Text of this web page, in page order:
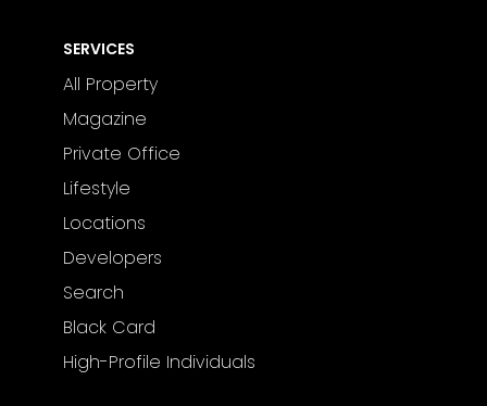
SERVICES
All Property
Magazine
Private Office
Lifestyle
Locations
Developers
Search
Black Card
High-Profile Individuals